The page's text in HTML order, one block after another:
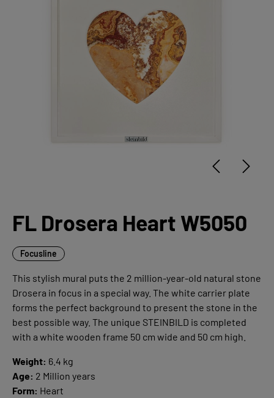
FL Drosera Heart W5050
Focusline
This stylish mural puts the 2 million-year-old natural stone
Drosera in focus in a special way. The white carrier plate
forms the perfect background to present the stone in the
best possible way. The unique STEINBILD is completed
with a white wooden frame 50 cm wide and 50 cm high.
Weight: 6.4 kg
Age: 2 Million years
Form: Heart